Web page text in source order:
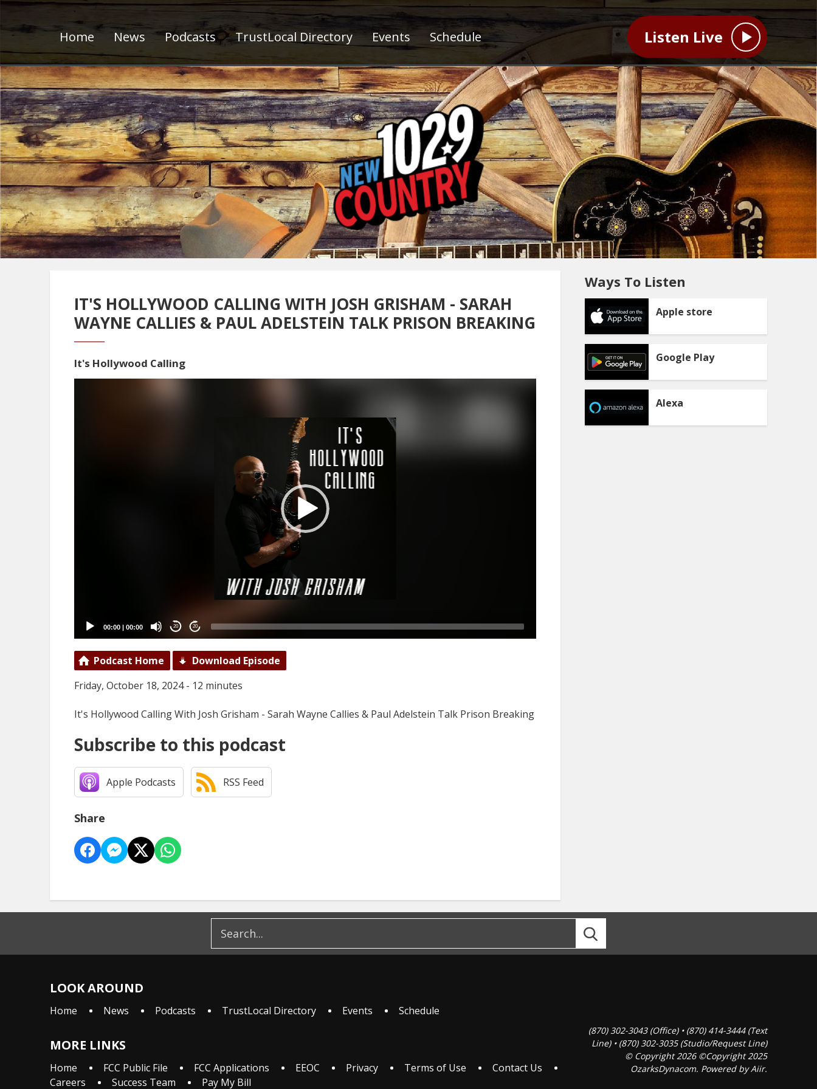
Home News Podcasts TrustLocal Directory Events Schedule Listen Live
IT'S HOLLYWOOD CALLING WITH JOSH GRISHAM - SARAH
WAYNE CALLIES & PAUL ADELSTEIN TALK PRISON BREAKING
It's Hollywood Calling
00:00 | 00:00 20 20
Podcast Home
Download Episode
Friday, October 18, 2024 - 12 minutes
It's Hollywood Calling With Josh Grisham - Sarah Wayne Callies & Paul Adelstein Talk Prison Breaking
Subscribe to this podcast
Apple Podcasts RSS Feed
Share
Ways To Listen
Apple store
Google Play
Alexa
LOOK AROUND
Home News Podcasts TrustLocal Directory Events Schedule
MORE LINKS
Home FCC Public File FCC Applications EEOC Privacy Terms of Use
Contact Us
Careers
Success Team Pay My Bill
(870) 302-3043 (Office) • (870) 414-3444 (Text
Line) • (870) 302-3035 (Studio/Request Line)
© Copyright 2026 ©Copyright 2025
OzarksDynacom. Powered byAiir.